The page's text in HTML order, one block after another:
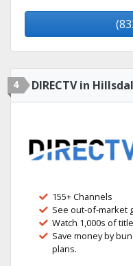
4 DIRECTV in
155+ Channels
See out-of-market
Watch 1,000s of
Save money by
plans.